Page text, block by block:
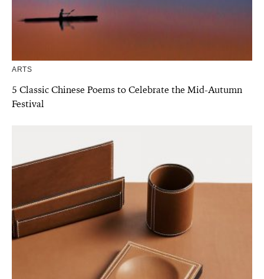
ARTS
5 Classic Chinese Poems to Celebrate the Mid-Autumn
Festival